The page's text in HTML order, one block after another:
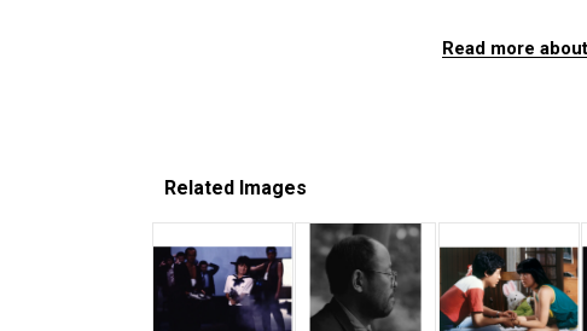
Read more
Related Images